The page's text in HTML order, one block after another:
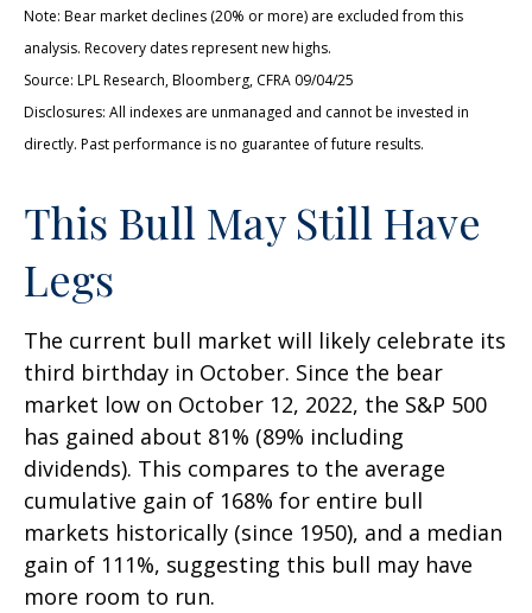
Note: Bear market declines (20% or more) are excluded from this
analysis. Recovery dates represent new highs.
Source: LPL Research, Bloomberg, CFRA 09/04/25
Disclosures: All indexes are unmanaged and cannot be invested in
directly. Past performance is no guarantee of future results.
This Bull May Still Have
Legs
The current bull market will likely celebrate its
third birthday in October. Since the bear
market low on October 12, 2022, the S&P 500
has gained about 81% (89% including
dividends). This compares to the average
cumulative gain of 168% for entire bull
markets historically (since 1950), and a median
gain of 111%, suggesting this bull may have
more room to run.